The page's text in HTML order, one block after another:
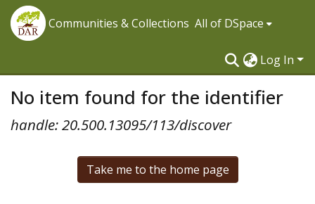
Communities & Collections All of DSpace
Log In
No item found for the identifier
handle: 20.500.13095/113/discover
Take me to the home page